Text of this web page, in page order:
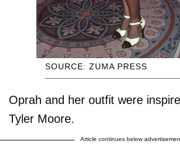
SOURCE: ZUMA PRESS
Oprah and her outfit were
Tyler Moore.
Article continues below